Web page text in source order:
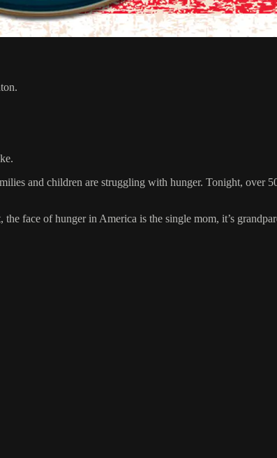
and children are struggling with hunger. Tonight, over
face of hunger in America is the single mom, it’s